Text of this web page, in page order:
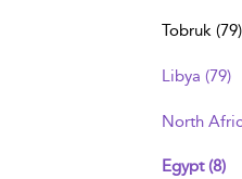
Tobruk (79)
Libya (79)
North
Egypt (8)